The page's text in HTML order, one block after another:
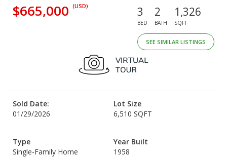
$665,000 (USD) 3
BED
2
BATH
1,326
SQFT
SEE SIMILAR LISTINGS
Sold Date:
01/29/2026
Lot Size
6,510 SQFT
Type
Single-Family Home
Year Built
1958